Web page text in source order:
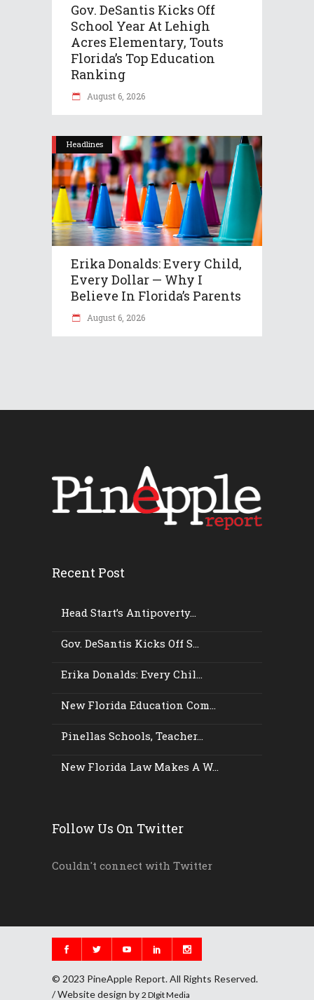
Gov. DeSantis Kicks Off
School Year At Lehigh
Acres Elementary, Touts
Florida’s Top Education
Ranking
August 6, 2026
Headlines
Erika Donalds: Every Child,
Every Dollar — Why I
Believe In Florida’s Parents
August 6, 2026
Recent Post
Head Start’s Antipoverty...
Gov. DeSantis Kicks Off S...
Erika Donalds: Every Chil...
New Florida Education Com...
Pinellas Schools, Teacher...
New Florida Law Makes A W...
Follow Us On Twitter
Couldn't connect with Twitter
© 2023 PineApple Report. All Rights Reserved.
/ Website design by 2 DIgit Media